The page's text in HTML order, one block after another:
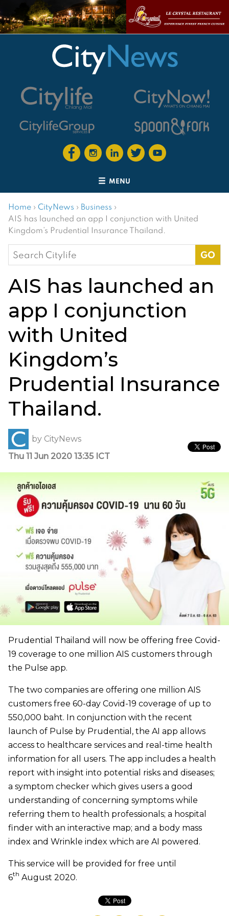
MENU
Home › CityNews › Business ›
AIS has launched an app I conjunction with United
Kingdom’s Prudential Insurance Thailand.
Search
for:
AIS has launched an
app I conjunction
with United
Kingdom’s
Prudential Insurance
Thailand.
by CityNews
Thu 11 Jun 2020 13:35 ICT
Prudential Thailand will now be offering free Covid-
19 coverage to one million AIS customers through
the Pulse app.
The two companies are offering one million AIS
customers free 60-day Covid-19 coverage of up to
550,000 baht. In conjunction with the recent
launch of Pulse by Prudential, the AI app allows
access to healthcare services and real-time health
information for all users. The app includes a health
report with insight into potential risks and diseases;
a symptom checker which gives users a good
understanding of concerning symptoms while
referring them to health professionals; a hospital
finder with an interactive map; and a body mass
index and Wrinkle index which are AI powered.
This service will be provided for free until
6th August 2020.